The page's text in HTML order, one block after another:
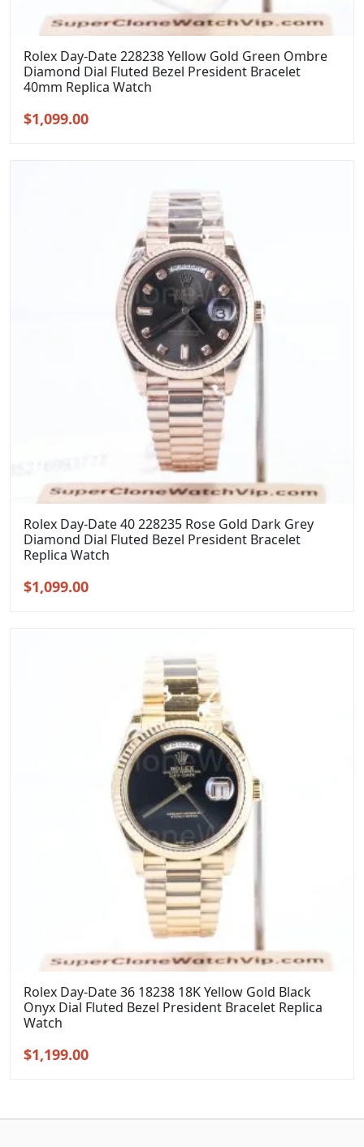
Rolex Day-Date 228238 Yellow Gold Green Ombre
Diamond Dial Fluted Bezel President Bracelet
40mm Replica Watch
Original
$1,099.00Current
Rolex Day-Date 40 228235 Rose Gold Dark Grey
Diamond Dial Fluted Bezel President Bracelet
Replica Watch
Original
$1,099.00Current
Rolex Day-Date 36 18238 18K Yellow Gold Black
Onyx Dial Fluted Bezel President Bracelet Replica
Watch
Original
$1,199.00Current